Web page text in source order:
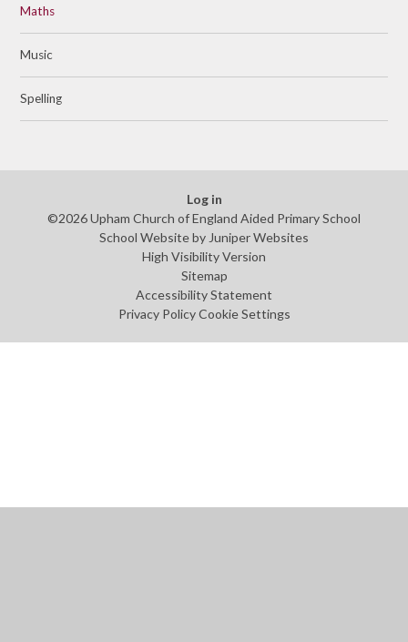
Maths
Music
Spelling
Log in
©2026 Upham Church of England Aided Primary School
School Website byJuniper Websites
High Visibility Version
Sitemap
Accessibility Statement
Privacy Policy Cookie Settings